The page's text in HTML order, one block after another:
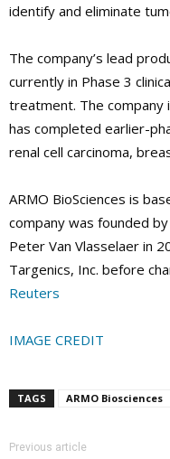
identify and eliminate
The company’s lead
currently in Phase 3
treatment. The company
has completed earlier-
renal cell carcinoma,
ARMO BioSciences is
company was founded
Peter Van Vlasselaer in
Targenics, Inc. before
Reuters
IMAGE CREDIT
TAGS ARMO Biosciences
Previous article